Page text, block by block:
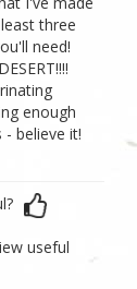
three
need!
enough
believe it!
useful